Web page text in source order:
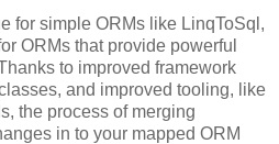
for simple ORMs like LinqToSql,
ORMs that provide powerful
to improved framework
and improved tooling, like
the process of merging
in to your mapped ORM